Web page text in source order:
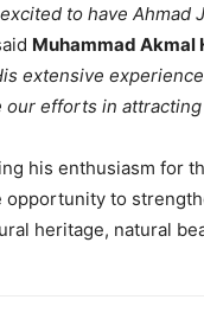
excited to have
Muhammad Akmal
extensive
our efforts in
his enthusiasm for
opportunity to
heritage, natural